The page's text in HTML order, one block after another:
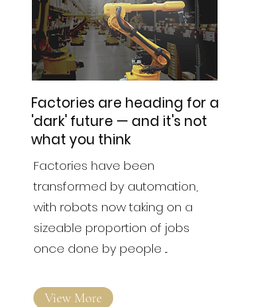
Factories are heading for a
'dark' future — and it's not
what you think
Factories have been
transformed by automation,
with robots now taking on a
sizeable proportion of jobs